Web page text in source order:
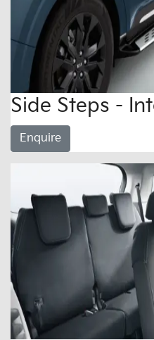
Side Steps -
Enquire